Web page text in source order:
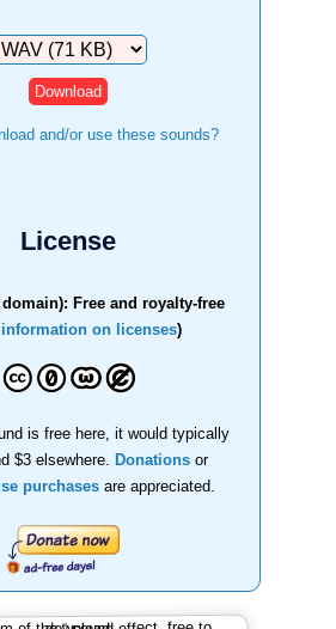
and/or use these sounds?
License
Free and royalty-free
information on licenses)
is free here, it would typically
$3 elsewhere.
Donations or
purchasesare appreciated.